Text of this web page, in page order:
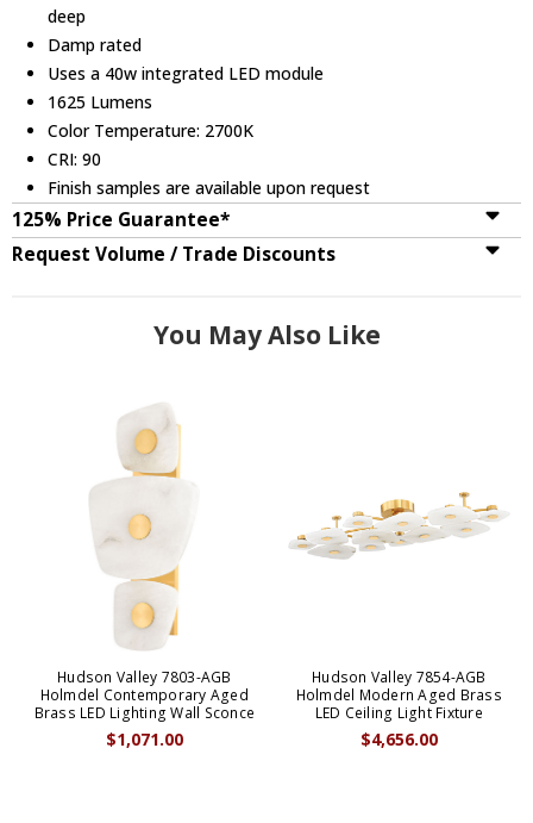
deep
Damp rated
Uses a 40w integrated LED module
1625 Lumens
Color Temperature: 2700K
CRI: 90
Finish samples are available upon request
125% Price Guarantee*
Request Volume / Trade Discounts
You May Also Like
Hudson Valley 7803-AGB
Holmdel Contemporary Aged
Brass LED Lighting Wall Sconce
$1,071.00
Hudson Valley 7854-AGB
Holmdel Modern Aged Brass
LED Ceiling Light Fixture
$4,656.00